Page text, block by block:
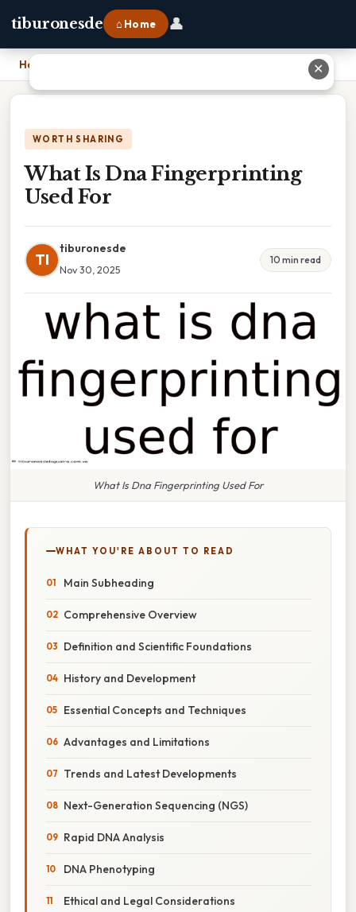
tiburonesde ⌂ Home 👤
Home
WORTH SHARING
What Is Dna Fingerprinting
Used For
TI
tiburonesde
Nov 30, 2025
10 min read
What Is Dna Fingerprinting Used For
WHAT YOU'RE ABOUT TO READ
Main Subheading
Comprehensive Overview
Definition and Scientific Foundations
History and Development
Essential Concepts and Techniques
Advantages and Limitations
Trends and Latest Developments
Next-Generation Sequencing (NGS)
Rapid DNA Analysis
DNA Phenotyping
Ethical and Legal Considerations
✕